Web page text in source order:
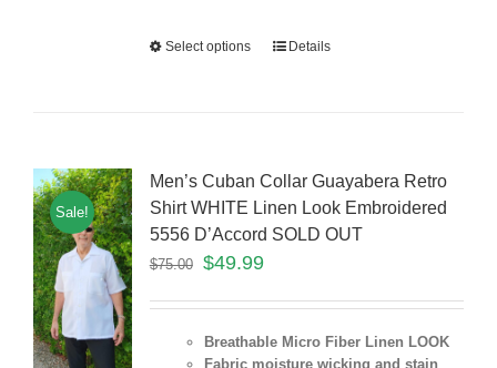
Select options Details
Sale!
Men’s Cuban Collar Guayabera Retro
Shirt WHITE Linen Look Embroidered
5556 D’Accord SOLD OUT
$75.00 $49.99
Breathable Micro Fiber Linen LOOK
Fabric moisture wicking and stain